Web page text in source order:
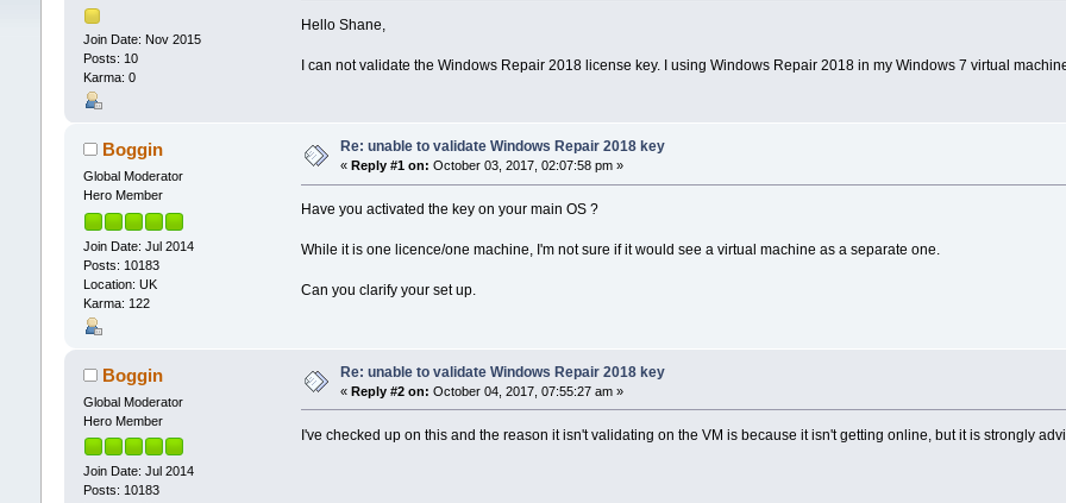
Join Date: Nov 2015
Posts: 10
Karma: 0
Hello Shane,
I can not validate the Windows Repair 2018 license key. I using Windows Repair 2018 in my Windows 7 virtual
Boggin
Global Moderator
Hero Member
Join Date: Jul 2014
Posts: 10183
Location: UK
Karma: 122
Re: unable to validate Windows Repair 2018 key
« Reply #1 on: October 03, 2017, 02:07:58 pm »
Have you activated the key on your main OS ?
While it is one licence/one machine, I'm not sure if it would see a virtual machine as a separate one.
Can you clarify your set up.
Boggin
Global Moderator
Hero Member
Join Date: Jul 2014
Posts: 10183
Re: unable to validate Windows Repair 2018 key
« Reply #2 on: October 04, 2017, 07:55:27 am »
I've checked up on this and the reason it isn't validating on the VM is because it isn't getting online, but it is strongly